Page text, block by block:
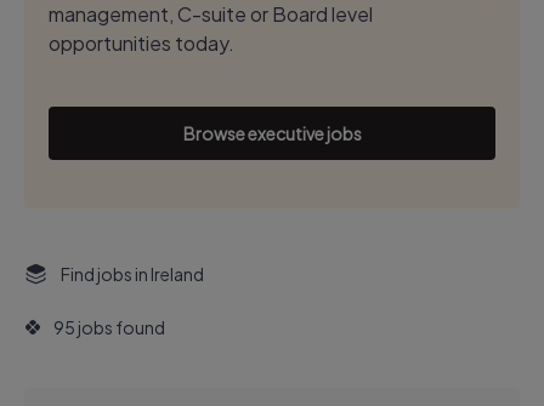
management, C-suite or Board level
opportunities today.
Browse executive jobs
Find jobs in Ireland
95 jobs found